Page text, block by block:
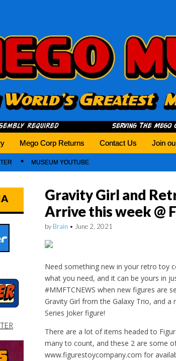
history tomorrow.
Mego Corp Returns Contact Us Join
MUSEUM YOUTUBE
Gravity Girl and
Arrive this week @
by Brain • June 2, 2021
Need something new in your retro toy
what you need, and it can be yours in
#MMFTCNEWS when new figures are
Gravity Girl from the Galaxy Trio, and
Series Joker figure!
There are a lot of items headed to
many to count, and these 2 are some
www.figurestoycompany.com for